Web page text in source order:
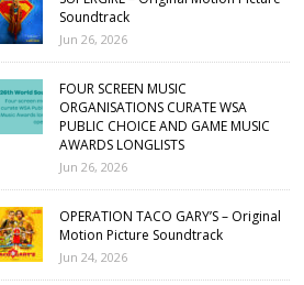
Soundtrack
Jun 26, 2026
FOUR SCREEN MUSIC
ORGANISATIONS CURATE WSA
PUBLIC CHOICE AND GAME MUSIC
AWARDS LONGLISTS
Jun 26, 2026
OPERATION TACO GARY’S – Original
Motion Picture Soundtrack
Jun 24, 2026